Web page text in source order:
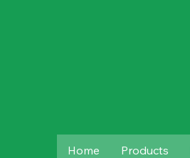
Home Products